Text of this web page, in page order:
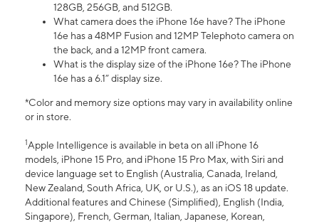
128GB, 256GB, and 512GB.
What camera does the iPhone 16e have? The iPhone
16e has a 48MP Fusion and 12MP Telephoto camera on
the back, and a 12MP front camera.
What is the display size of the iPhone 16e? The iPhone
16e has a 6.1” display size.
*Color and memory size options may vary in availability online
or in store.
1Apple Intelligence is available in beta on all iPhone 16
models, iPhone 15 Pro, and iPhone 15 Pro Max, with Siri and
device language set to English (Australia, Canada, Ireland,
New Zealand, South Africa, UK, or U.S.), as an iOS 18 update.
Additional features and Chinese (Simplified), English (India,
Singapore), French, German, Italian, Japanese, Korean,